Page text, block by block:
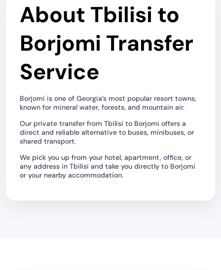
About Tbilisi to
Borjomi Transfer
Service
Borjomi is one of Georgia’s most popular resort towns,
known for mineral water, forests, and mountain air.
Our private transfer from Tbilisi to Borjomi offers a
direct and reliable alternative to buses, minibuses, or
shared transport.
We pick you up from your hotel, apartment, office, or
any address in Tbilisi and take you directly to Borjomi
or your nearby accommodation.